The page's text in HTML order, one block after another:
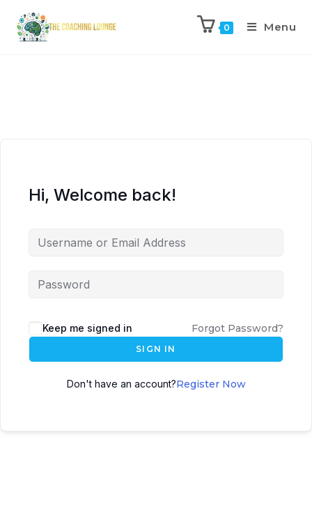
0 Menu
Hi, Welcome back!
Keep me signed in Forgot Password?
SIGN IN
Don't have an account?Register Now